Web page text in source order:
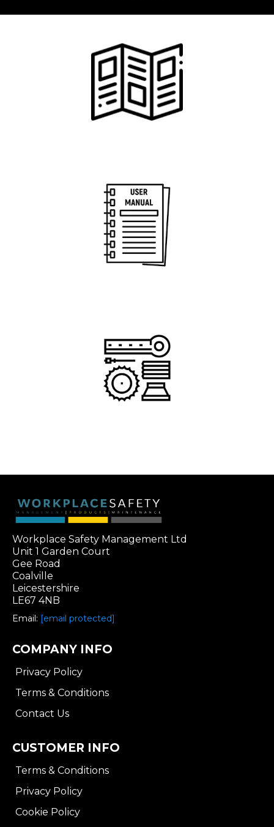
Workplace Safety Management Ltd
Unit 1 Garden Court
Gee Road
Coalville
Leicestershire
LE67 4NB
Email: [email protected]
COMPANY INFO
Privacy Policy
Terms & Conditions
Contact Us
CUSTOMER INFO
Terms & Conditions
Privacy Policy
Cookie Policy